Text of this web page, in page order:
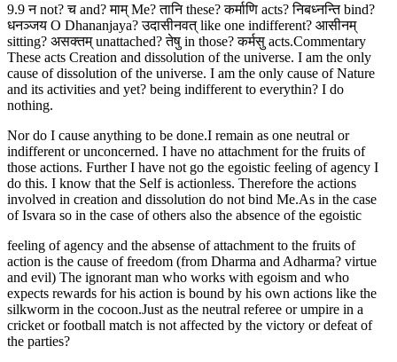
9.9 न not? च and? माम् Me? तानि these? कर्माणि acts? निबध्नन्ति bind?
धनञ्जय O Dhananjaya? उदासीनवत् like one indifferent? आसीनम्
sitting? असक्तम् unattached? तेषु in those? कर्मसु acts.Commentary
These acts Creation and dissolution of the universe. I am the only
cause of dissolution of the universe. I am the only cause of Nature
and its activities and yet? being indifferent to everythin? I do
nothing.
Nor do I cause anything to be done.I remain as one neutral or
indifferent or unconcerned. I have no attachment for the fruits of
those actions. Further I have not go the egoistic feeling of agency I
do this. I know that the Self is actionless. Therefore the actions
involved in creation and dissolution do not bind Me.As in the case
of Isvara so in the case of others also the absence of the egoistic
feeling of agency and the absense of attachment to the fruits of
action is the cause of freedom (from Dharma and Adharma? virtue
and evil) The ignorant man who works with egoism and who
expects rewards for his action is bound by his own actions like the
silkworm in the cocoon.Just as the neutral referee or umpire in a
cricket or football match is not affected by the victory or defeat of
the parties?